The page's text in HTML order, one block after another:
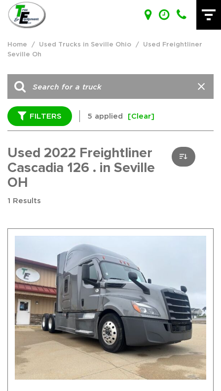
Home / Used Trucks in Seville Ohio / Used Freightliner
Seville Oh
FILTERS 5 applied [Clear]
Used 2022 Freightliner
Cascadia 126 . in Seville
OH
1 Results